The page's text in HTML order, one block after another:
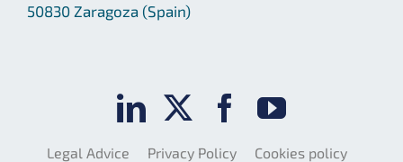
50830 Zaragoza (Spain)
Legal Advice Privacy Policy
Cookies policy